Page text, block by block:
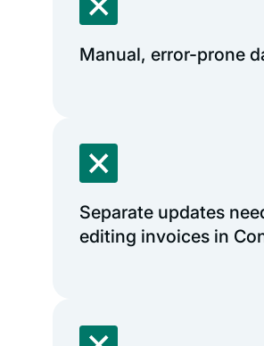
Manual, error-prone
Separate updates
editing invoices in